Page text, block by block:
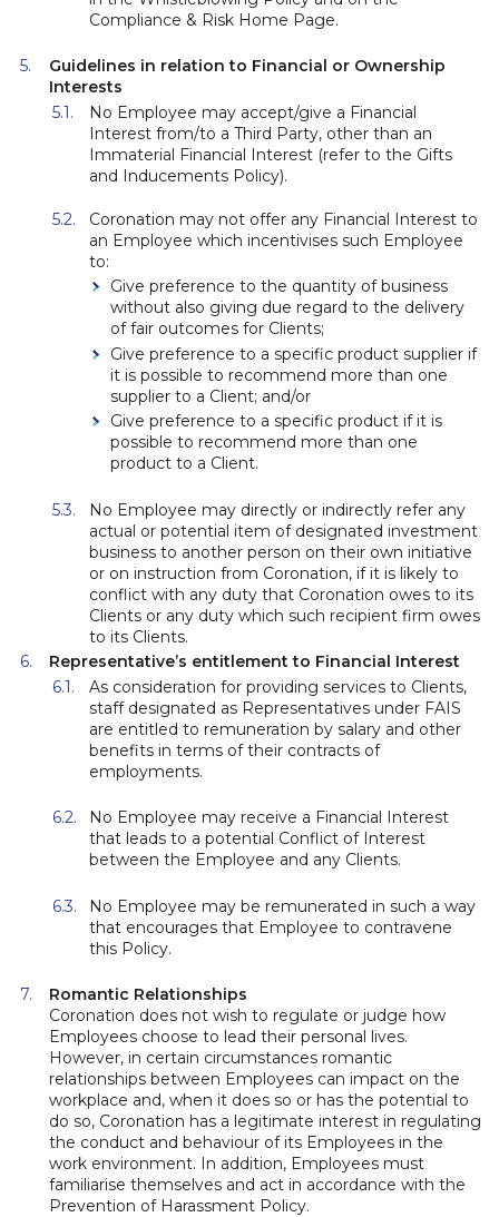
Compliance & Risk Home Page.
Guidelines in relation to Financial or Ownership
Interests
No Employee may accept/give a Financial
Interest from/to a Third Party, other than an
Immaterial Financial Interest (refer to the Gifts
and Inducements Policy).
Coronation may not offer any Financial Interest to
an Employee which incentivises such Employee
to:
Give preference to the quantity of business
without also giving due regard to the delivery
of fair outcomes for Clients;
Give preference to a specific product supplier if
it is possible to recommend more than one
supplier to a Client; and/or
Give preference to a specific product if it is
possible to recommend more than one
product to a Client.
No Employee may directly or indirectly refer any
actual or potential item of designated investment
business to another person on their own initiative
or on instruction from Coronation, if it is likely to
conflict with any duty that Coronation owes to its
Clients or any duty which such recipient firm owes
to its Clients.
Representative’s entitlement to Financial Interest
As consideration for providing services to Clients,
staff designated as Representatives under FAIS
are entitled to remuneration by salary and other
benefits in terms of their contracts of
employments.
No Employee may receive a Financial Interest
that leads to a potential Conflict of Interest
between the Employee and any Clients.
No Employee may be remunerated in such a way
that encourages that Employee to contravene
this Policy.
Romantic Relationships
Coronation does not wish to regulate or judge how
Employees choose to lead their personal lives.
However, in certain circumstances romantic
relationships between Employees can impact on the
workplace and, when it does so or has the potential to
do so, Coronation has a legitimate interest in regulating
the conduct and behaviour of its Employees in the
work environment. In addition, Employees must
familiarise themselves and act in accordance with the
Prevention of Harassment Policy.